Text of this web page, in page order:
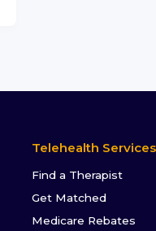
Telehealth Services
Find a Therapist
Get Matched
Medicare Rebates